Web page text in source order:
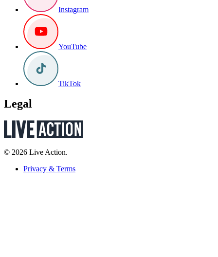
Instagram
YouTube
TikTok
Legal
© 2026 Live Action.
Privacy & Terms